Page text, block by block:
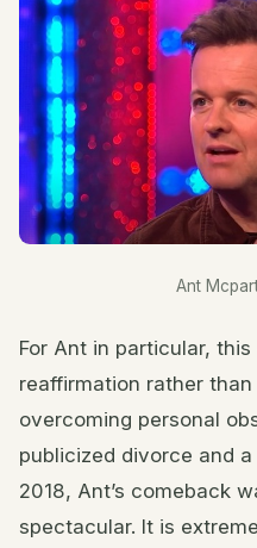
Ant
For Ant in particular,
reaffirmation rather
overcoming personal
publicized divorce and
2018, Ant’s comeback
spectacular. It is